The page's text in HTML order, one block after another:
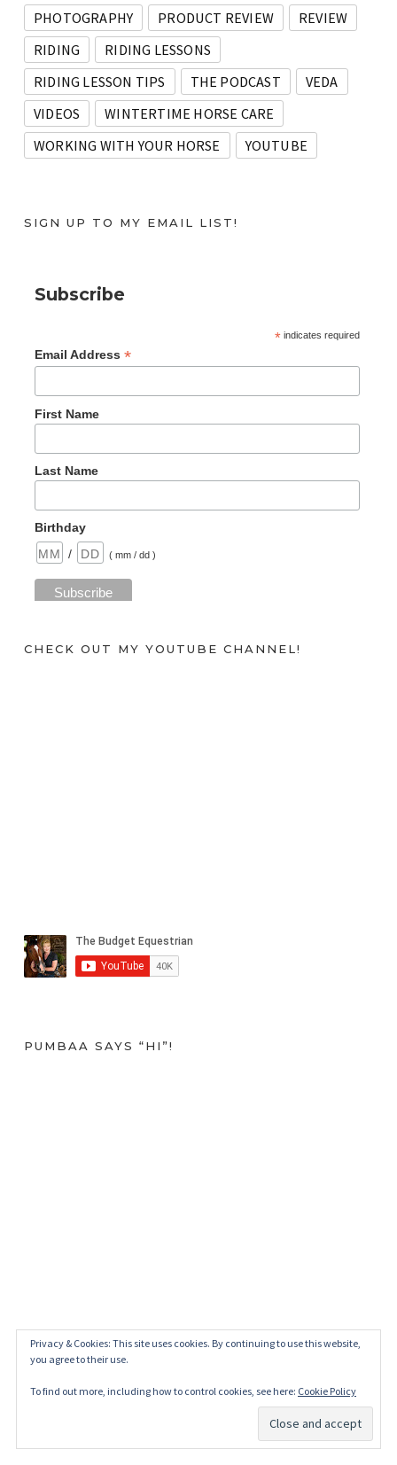
PHOTOGRAPHY
PRODUCT REVIEW
REVIEW
RIDING
RIDING LESSONS
RIDING LESSON TIPS
THE PODCAST
VEDA
VIDEOS
WINTERTIME HORSE CARE
WORKING WITH YOUR HORSE
YOUTUBE
SIGN UP TO MY EMAIL LIST!
Subscribe
*indicates required
Email Address *
First Name
Last Name
Birthday
/
( mm / dd )
CHECK OUT MY YOUTUBE CHANNEL!
PUMBAA SAYS “HI”!
Privacy & Cookies: This site uses cookies. By continuing to use this website,
you agree to their use.
To find out more, including how to control cookies, see here: Cookie Policy